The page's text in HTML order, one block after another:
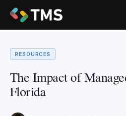
RESOURCES
The Impact of
Florida